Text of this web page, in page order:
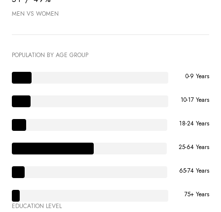
MEN VS WOMEN
POPULATION BY AGE GROUP
0-9 Years
10-17 Years
18-24 Years
25-64 Years
65-74 Years
75+ Years
EDUCATION LEVEL